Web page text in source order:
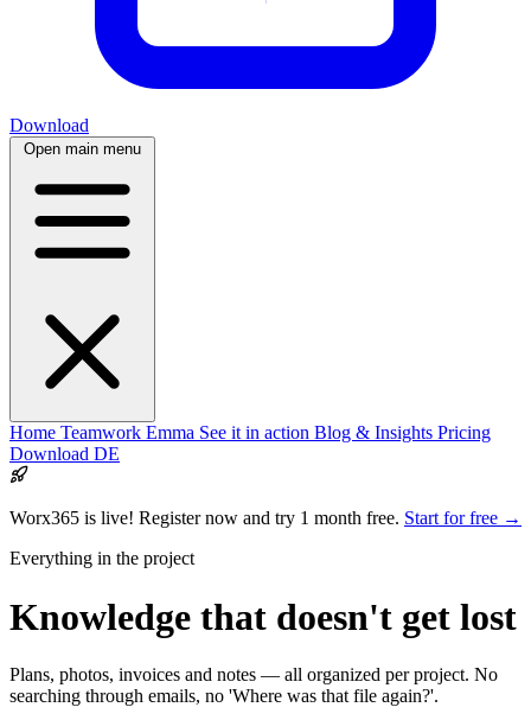
Download
Open main menu
Home Teamwork Emma See it in action Blog & Insights Pricing
Download DE
Worx365 is live! Register now and try 1 month free. Start for free →
Everything in the project
Knowledge that doesn't get lost
Plans, photos, invoices and notes — all organized per project. No
searching through emails, no 'Where was that file again?'.